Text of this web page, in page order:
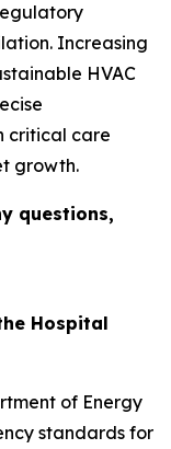
Increasing
HVAC
critical care
growth.
questions,
Hospital
of Energy
standards for